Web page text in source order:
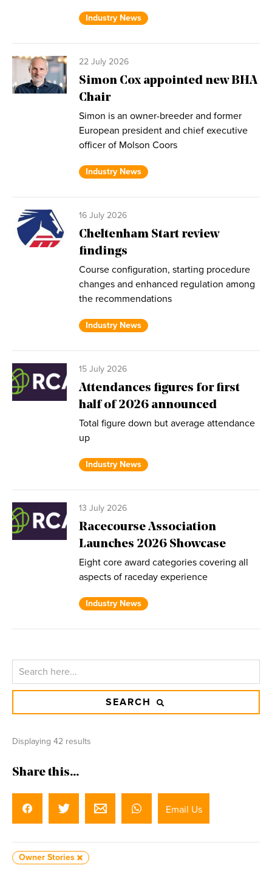
Industry News
22 July 2026
Simon Cox appointed new BHA
Chair
Simon is an owner-breeder and former
European president and chief executive
officer of Molson Coors
Industry News
16 July 2026
Cheltenham Start review
findings
Course configuration, starting procedure
changes and enhanced regulation among
the recommendations
Industry News
15 July 2026
Attendances figures for first
half of 2026 announced
Total figure down but average attendance
up
Industry News
13 July 2026
Racecourse Association
Launches 2026 Showcase
Eight core award categories covering all
aspects of raceday experience
Industry News
SEARCH
Displaying 42 results
Share this...
Email Us
Owner Stories